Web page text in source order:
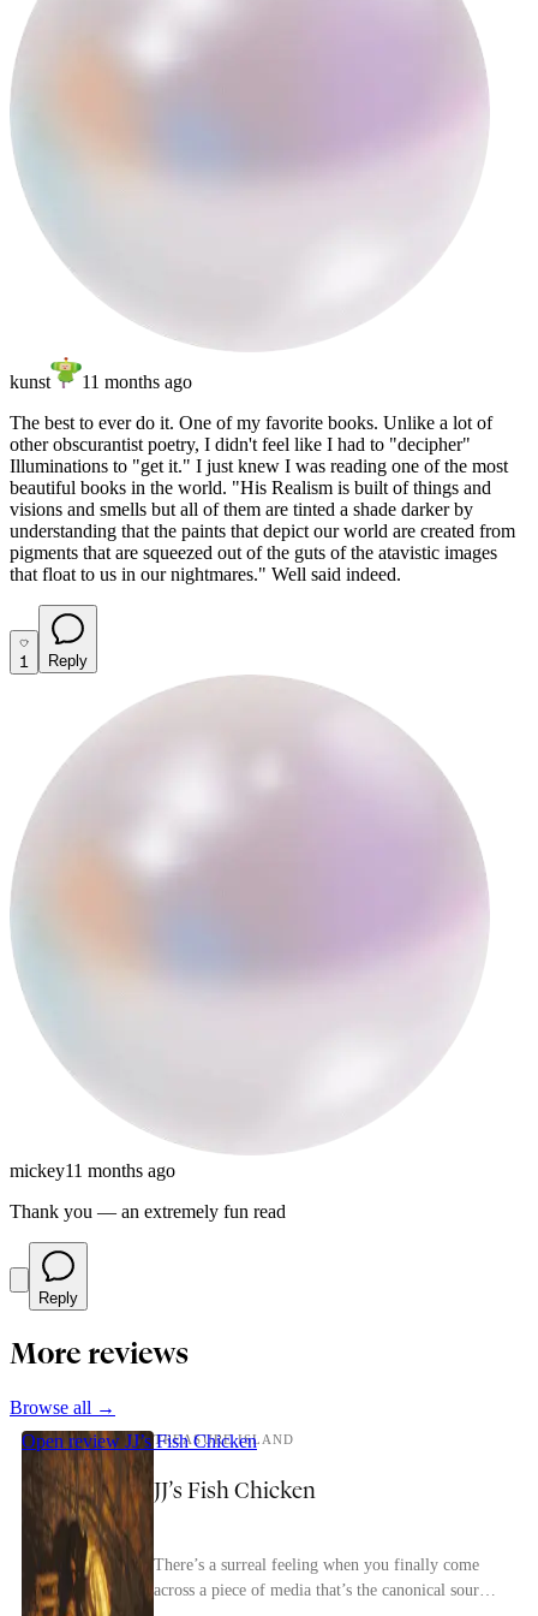
kunst
11 months ago
The best to ever do it. One of my favorite books. Unlike a lot of
other obscurantist poetry, I didn't feel like I had to "decipher"
Illuminations to "get it." I just knew I was reading one of the most
beautiful books in the world. "His Realism is built of things and
visions and smells but all of them are tinted a shade darker by
understanding that the paints that depict our world are created from
pigments that are squeezed out of the guts of the atavistic images
that float to us in our nightmares." Well said indeed.
1 Reply
mickey11 months ago
Thank you — an extremely fun read
Reply
More reviews
Browse all →
Open review JJ’s Fish Chicken
TREASURE ISLAND
JJ’s Fish Chicken
There’s a surreal feeling when you finally come
across a piece of media that’s the canonical source